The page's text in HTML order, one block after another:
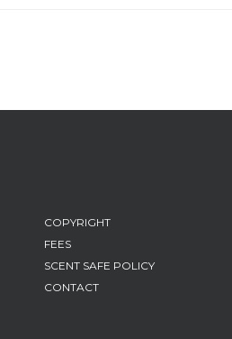
COPYRIGHT
FEES
SCENT SAFE POLICY
CONTACT